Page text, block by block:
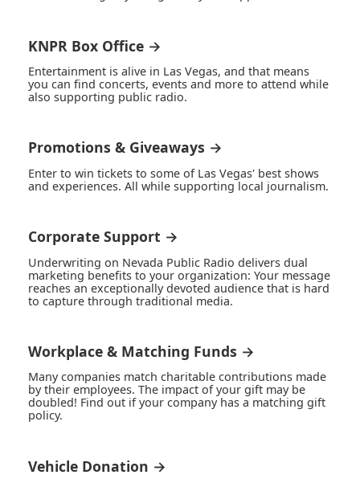
KNPR Box Office →
Entertainment is alive in Las Vegas, and that means
you can find concerts, events and more to attend while
also supporting public radio.
Promotions & Giveaways →
Enter to win tickets to some of Las Vegas' best shows
and experiences. All while supporting local journalism.
Corporate Support →
Underwriting on Nevada Public Radio delivers dual
marketing benefits to your organization: Your message
reaches an exceptionally devoted audience that is hard
to capture through traditional media.
Workplace & Matching Funds →
Many companies match charitable contributions made
by their employees. The impact of your gift may be
doubled! Find out if your company has a matching gift
policy.
Vehicle Donation →